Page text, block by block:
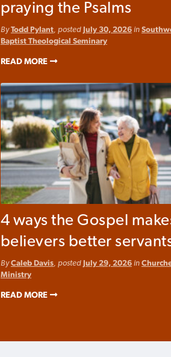
praying the Psalms
ByTodd Pylant, posted July 30, 2026in
Baptist Theological Seminary
READ MORE
4 ways the Gospel
believers better
ByCaleb Davis, posted July 29, 2026in
Ministry
READ MORE